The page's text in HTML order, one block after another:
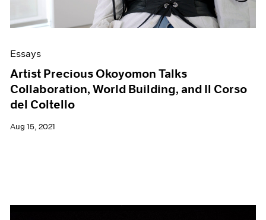
Essays
Artist Precious Okoyomon Talks
Collaboration, World Building, and Il Corso
del Coltello
Aug 15, 2021